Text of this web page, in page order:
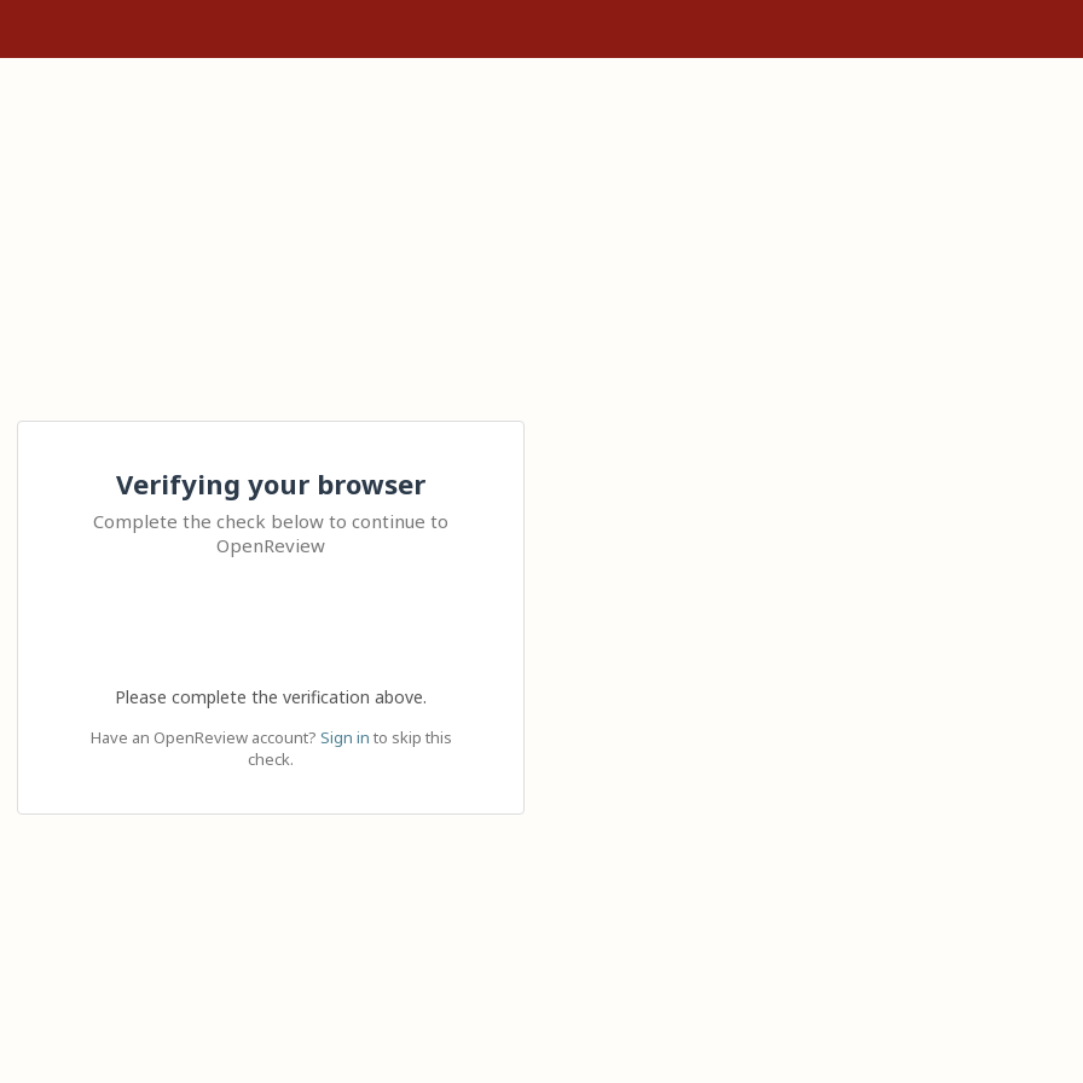
Verifying your browser
Complete the check below to continue to
OpenReview
Please complete the verification above.
Have an OpenReview account? Sign in to skip this
check.